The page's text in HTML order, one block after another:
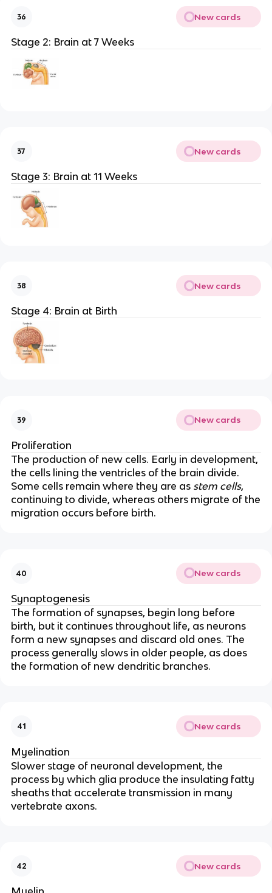
36 New cards
Stage 2: Brain at 7 Weeks
37 New cards
Stage 3: Brain at 11 Weeks
38 New cards
Stage 4: Brain at Birth
39 New cards
Proliferation
The production of new cells. Early in development,
the cells lining the ventricles of the brain divide.
Some cells remain where they are as stem cells,
continuing to divide, whereas others migrate of the
migration occurs before birth.
40 New cards
Synaptogenesis
The formation of synapses, begin long before
birth, but it continues throughout life, as neurons
form a new synapses and discard old ones. The
process generally slows in older people, as does
the formation of new dendritic branches.
41 New cards
Myelination
Slower stage of neuronal development, the
process by which glia produce the insulating fatty
sheaths that accelerate transmission in many
vertebrate axons.
42 New cards